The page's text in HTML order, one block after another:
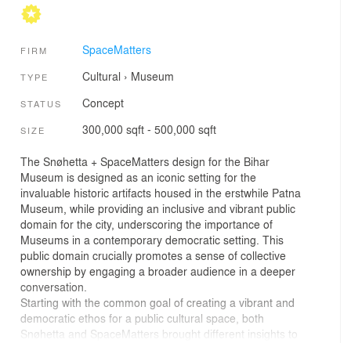
FIRM SpaceMatters
TYPE Cultural › Museum
STATUS Concept
SIZE 300,000 sqft - 500,000 sqft
The Snøhetta + SpaceMatters design for the Bihar
Museum is designed as an iconic setting for the
invaluable historic artifacts housed in the erstwhile Patna
Museum, while providing an inclusive and vibrant public
domain for the city, underscoring the importance of
Museums in a contemporary democratic setting. This
public domain crucially promotes a sense of collective
ownership by engaging a broader audience in a deeper
conversation.
Starting with the common goal of creating a vibrant and
democratic ethos for a public cultural space, both
Snøhetta and SpaceMatters brought different insights to